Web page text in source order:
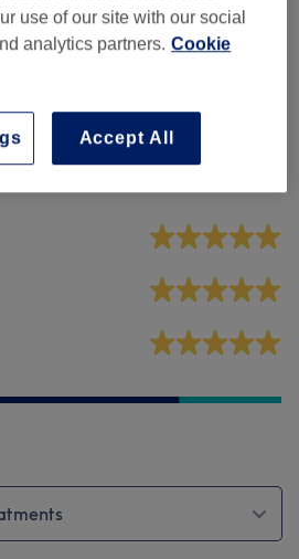
use of our site with our social
analytics partners. Cookie
Accept All